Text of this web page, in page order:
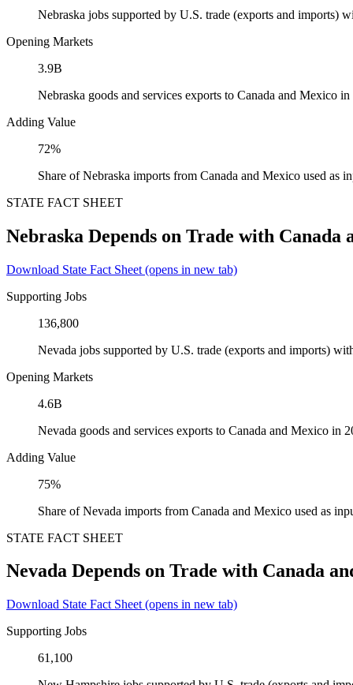
Nebraska jobs supported by U.S. trade (exports and imports)
Opening Markets
3.9B
Nebraska goods and services exports to Canada and Mexico in
Adding Value
72%
Share of Nebraska imports from Canada and Mexico used as
STATE FACT SHEET
Nebraska Depends on Trade with Canada
Download State Fact Sheet (opens in new tab)
Supporting Jobs
136,800
Nevada jobs supported by U.S. trade (exports and imports)
Opening Markets
4.6B
Nevada goods and services exports to Canada and Mexico in
Adding Value
75%
Share of Nevada imports from Canada and Mexico used as
STATE FACT SHEET
Nevada Depends on Trade with Canada
Download State Fact Sheet (opens in new tab)
Supporting Jobs
61,100